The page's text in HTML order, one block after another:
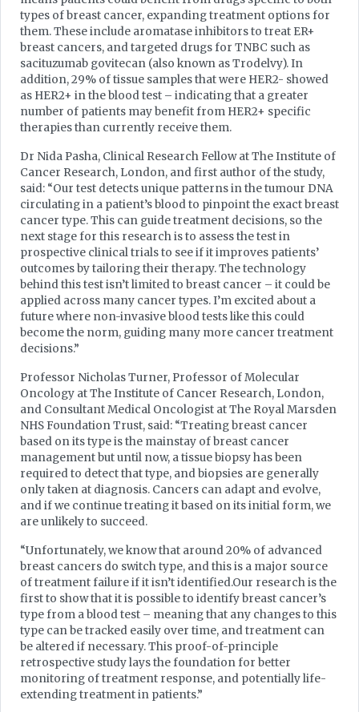
types of breast cancer, expanding treatment options for
them. These include aromatase inhibitors to treat ER+
breast cancers, and targeted drugs for TNBC such as
sacituzumab govitecan (also known as Trodelvy). In
addition, 29% of tissue samples that were HER2- showed
as HER2+ in the blood test – indicating that a greater
number of patients may benefit from HER2+ specific
therapies than currently receive them.
Dr Nida Pasha, Clinical Research Fellow at The Institute of
Cancer Research, London, and first author of the study,
said: “Our test detects unique patterns in the tumour DNA
circulating in a patient’s blood to pinpoint the exact breast
cancer type. This can guide treatment decisions, so the
next stage for this research is to assess the test in
prospective clinical trials to see if it improves patients’
outcomes by tailoring their therapy. The technology
behind this test isn’t limited to breast cancer – it could be
applied across many cancer types. I’m excited about a
future where non-invasive blood tests like this could
become the norm, guiding many more cancer treatment
decisions.”
Professor Nicholas Turner, Professor of Molecular
Oncology at The Institute of Cancer Research, London,
and Consultant Medical Oncologist at The Royal Marsden
NHS Foundation Trust, said: “Treating breast cancer
based on its type is the mainstay of breast cancer
management but until now, a tissue biopsy has been
required to detect that type, and biopsies are generally
only taken at diagnosis. Cancers can adapt and evolve,
and if we continue treating it based on its initial form, we
are unlikely to succeed.
“Unfortunately, we know that around 20% of advanced
breast cancers do switch type, and this is a major source
of treatment failure if it isn’t identified.Our research is the
first to show that it is possible to identify breast cancer’s
type from a blood test – meaning that any changes to this
type can be tracked easily over time, and treatment can
be altered if necessary. This proof-of-principle
retrospective study lays the foundation for better
monitoring of treatment response, and potentially life-
extending treatment in patients.”